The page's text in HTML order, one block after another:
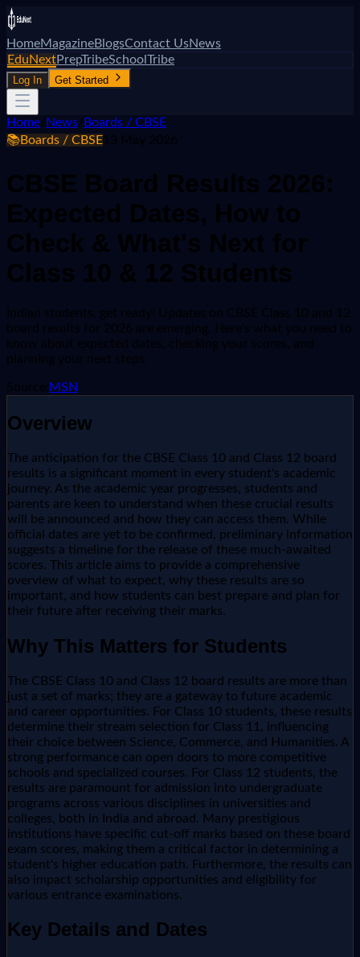
HomeMagazineBlogsContact UsNews
EduNextPrepTribeSchoolTribe
Log In Get Started
Home News
Boards / CBSE
📚Boards / CBSE 13 May 2026
CBSE Board Results 2026:
Expected Dates, How to
Check & What's Next for
Class 10 & 12 Students
Indian students, get ready! Updates on CBSE Class 10 and 12
board results for 2026 are emerging. Here's what you need to
know about expected dates, checking your scores, and
planning your next steps.
Source: MSN
Overview
The anticipation for the CBSE Class 10 and Class 12 board
results is a significant moment in every student's academic
journey. As the academic year progresses, students and
parents are keen to understand when these crucial results
will be announced and how they can access them. While
official dates are yet to be confirmed, preliminary information
suggests a timeline for the release of these much-awaited
scores. This article aims to provide a comprehensive
overview of what to expect, why these results are so
important, and how students can best prepare and plan for
their future after receiving their marks.
Why This Matters for Students
The CBSE Class 10 and Class 12 board results are more than
just a set of marks; they are a gateway to future academic
and career opportunities. For Class 10 students, these results
determine their stream selection for Class 11, influencing
their choice between Science, Commerce, and Humanities. A
strong performance can open doors to more competitive
schools and specialized courses. For Class 12 students, the
results are paramount for admission into undergraduate
programs across various disciplines in universities and
colleges, both in India and abroad. Many prestigious
institutions have specific cut-off marks based on these board
exam scores, making them a critical factor in determining a
student's higher education path. Furthermore, the results can
also impact scholarship opportunities and eligibility for
various entrance examinations.
Key Details and Dates